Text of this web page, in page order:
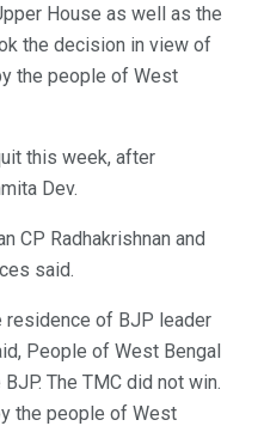
House as well as the
the decision in view of
the people of West
this week, after
Dev.
CP Radhakrishnan and
said.
residence of BJP leader
People of West Bengal
The TMC did not win.
the people of West